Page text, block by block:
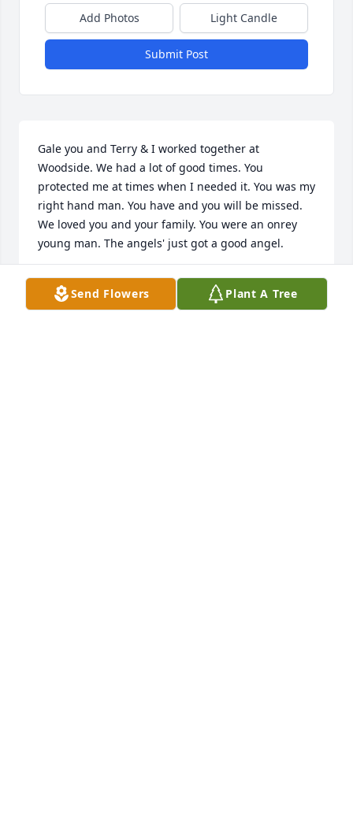
Add Photos Light Candle
Submit Post
Gale you and Terry & I worked together at
Woodside. We had a lot of good times. You
protected me at times when I needed it. You was my
right hand man. You have and you will be missed.
We loved you and your family. You were an onrey
young man. The angels' just got a good angel.
TERRY AND DEB BOLLMAN
Jun 11, 2023Send Flowers Plant A Tree